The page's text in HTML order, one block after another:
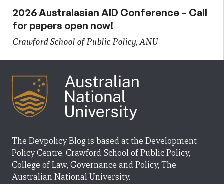
2026 Australasian AID Conference – Call
for papers open now!
Crawford School of Public Policy, ANU
The Devpolicy Blog is based at the Development
Policy Centre, Crawford School of Public Policy,
College of Law, Governance and Policy, The
Australian National University.